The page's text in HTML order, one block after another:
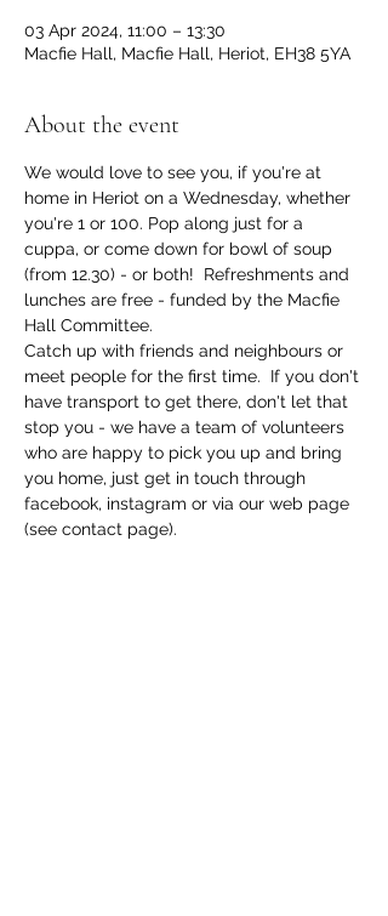
03 Apr 2024, 11:00 – 13:30
Macfie Hall, Macfie Hall, Heriot, EH38 5YA
About the event
We would love to see you, if you're at
home in Heriot on a Wednesday, whether
you're 1 or 100. Pop along just for a
cuppa, or come down for bowl of soup
(from 12.30) - or both!  Refreshments and
lunches are free - funded by the Macfie
Hall Committee.
Catch up with friends and neighbours or
meet people for the first time.  If you don't
have transport to get there, don't let that
stop you - we have a team of volunteers
who are happy to pick you up and bring
you home, just get in touch through
facebook, instagram or via our web page
(see contact page).